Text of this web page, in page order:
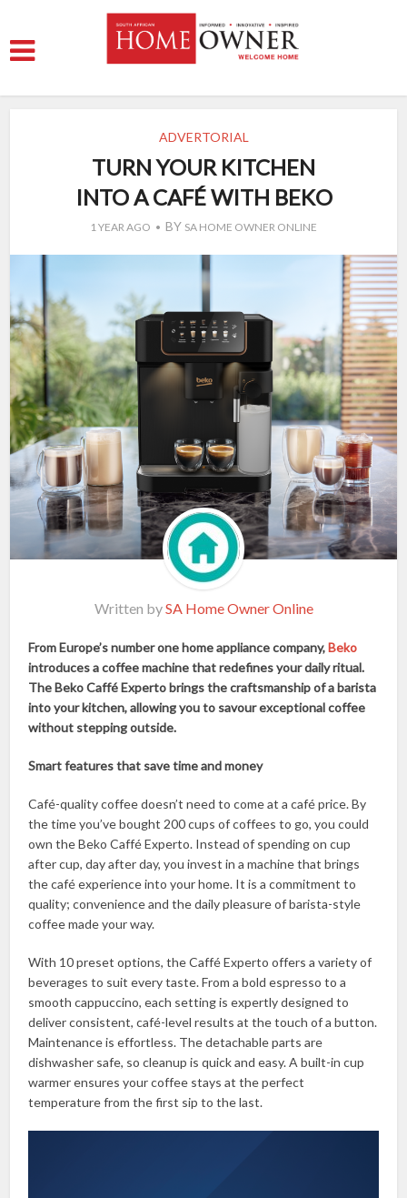
ADVERTORIAL
TURN YOUR KITCHEN
INTO A CAFÉ WITH BEKO
1 YEAR AGO BY SA HOME OWNER ONLINE
Written bySA Home Owner Online
From Europe’s number one home appliance company,Beko
introduces a coffee machine that redefines your daily ritual.
The Beko Caffé Experto brings the craftsmanship of a barista
into your kitchen, allowing you to savour exceptional coffee
without stepping outside.
Smart features that save time and money
Café-quality coffee doesn’t need to come at a café price. By
the time you’ve bought 200 cups of coffees to go, you could
own the Beko Caffé Experto. Instead of spending on cup
after cup, day after day, you invest in a machine that brings
the café experience into your home. It is a commitment to
quality; convenience and the daily pleasure of barista-style
coffee made your way.
With 10 preset options, the Caffé Experto offers a variety of
beverages to suit every taste. From a bold espresso to a
smooth cappuccino, each setting is expertly designed to
deliver consistent, café-level results at the touch of a button.
Maintenance is effortless. The detachable parts are
dishwasher safe, so cleanup is quick and easy. A built-in cup
warmer ensures your coffee stays at the perfect
temperature from the first sip to the last.